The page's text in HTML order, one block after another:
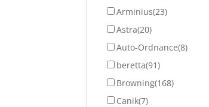
Arminius(23)
Astra(20)
Auto-Ordnance(8)
beretta(91)
Browning(168)
Canik(7)